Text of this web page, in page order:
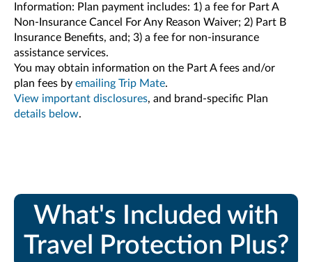
Information: Plan payment includes: 1) a fee for Part A
Non-Insurance Cancel For Any Reason Waiver; 2) Part B
Insurance Benefits, and; 3) a fee for non-insurance
assistance services.
You may obtain information on the Part A fees and/or
plan fees by emailing Trip Mate.
View important disclosures, and brand-specific Plan
details below.
What's Included with
Travel Protection Plus?